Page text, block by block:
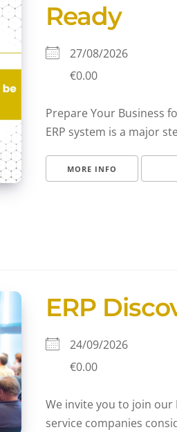
Ready
27/08/2026
€0.00
Prepare Your Business
ERP system is a major
MORE INFO
ERP
24/09/2026
€0.00
We invite you to join our
service companies